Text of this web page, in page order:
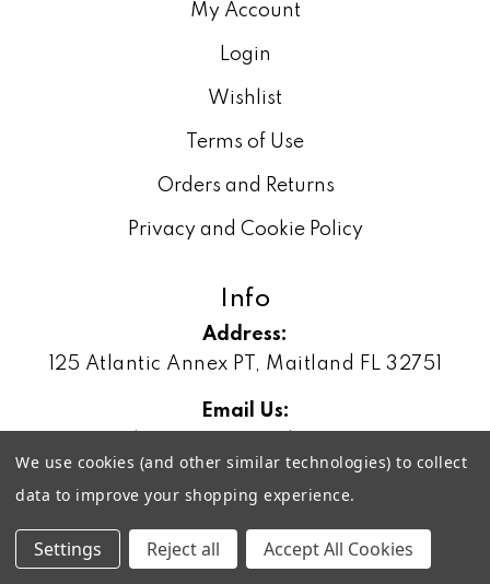
My Account
Login
Wishlist
Terms of Use
Orders and Returns
Privacy and Cookie Policy
Info
Address:
125 Atlantic Annex PT, Maitland FL 32751
Email Us:
Phone:
We use cookies (and other similar technologies) to collect
data to improve your shopping experience.
Settings Reject all Accept All Cookies